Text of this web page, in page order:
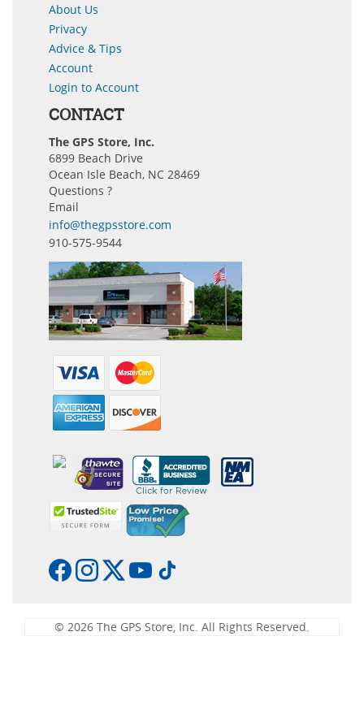
About Us
Privacy
Advice & Tips
Account
Login to Account
CONTACT
The GPS Store, Inc.
6899 Beach Drive
Ocean Isle Beach, NC 28469
Questions ?
Email
info@thegpsstore.com
910-575-9544
© 2026 The GPS Store, Inc. All Rights Reserved.